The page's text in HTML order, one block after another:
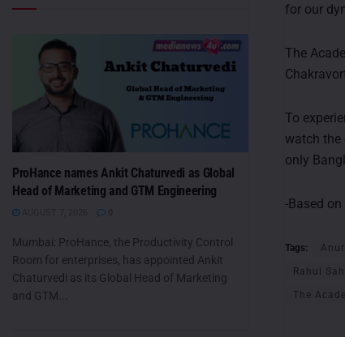
for our
The
To
watch the
only
-Based on
Tags:
Rahul
The
ProHance names Ankit Chaturvedi as Global
Head of Marketing and GTM Engineering
Mumbai: ProHance, the Productivity Control
Room for enterprises, has appointed Ankit
Chaturvedi as its Global Head of Marketing
and GTM...